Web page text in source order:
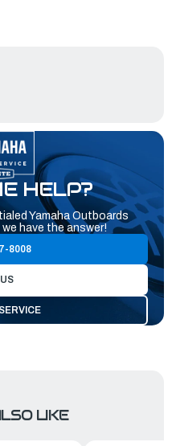
HELP?
Yamaha Outboards
have the answer!
8008
LIKE